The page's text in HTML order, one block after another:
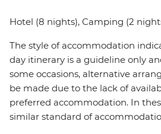
Hotel (8 nights), Camping (2
The style of accommodation
day itinerary is a guideline only
some occasions, alternative
be made due to the lack of
preferred accommodation. In
similar standard of